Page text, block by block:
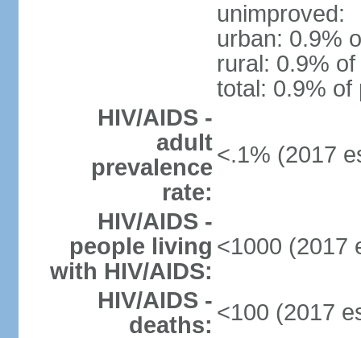
unimproved:
urban: 0.9%
rural: 0.9%
total: 0.9% of
HIV/AIDS -
adult
prevalence
rate:
<.1% (2017
HIV/AIDS -
people living
with HIV/AIDS:
<1000 (2017
HIV/AIDS -
deaths: <100 (2017